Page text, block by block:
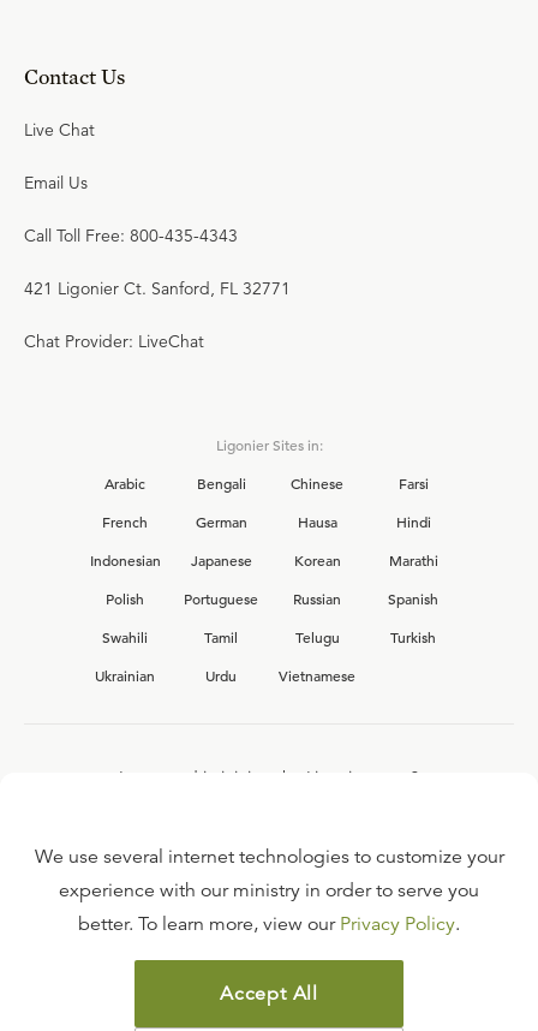
Contact Us
Live Chat
Email Us
Call Toll Free: 800-435-4343
421 Ligonier Ct. Sanford, FL 32771
Chat Provider: LiveChat
Ligonier Sites in:
Arabic
Bengali Chinese
Farsi
French
German Hausa
Hindi
Indonesian
Japanese Korean
Marathi
Polish
Portuguese Russian
Spanish
Swahili
Tamil Telugu
Turkish
Ukrainian
Urdu Vietnamese
Interested in joining the Ligonier team?
FAQ
TERMS OF USE
COPYRIGHT POLICY
We use several internet technologies to customize your
experience with our ministry in order to serve you
better. To learn more, view our Privacy Policy.
Accept All